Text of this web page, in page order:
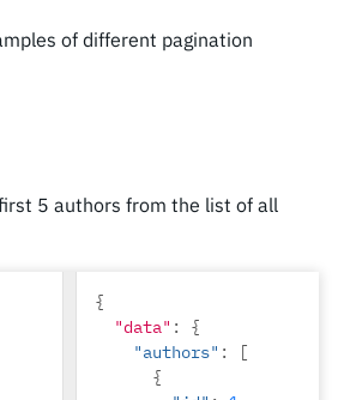
of different pagination
5 authors from the list of all
{
"data" :
{
"authors" :
[
{